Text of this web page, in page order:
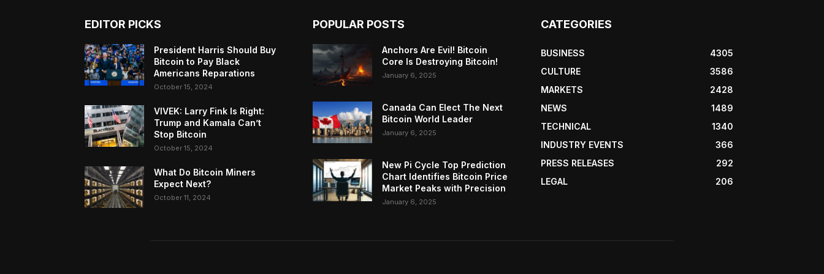
EDITOR PICKS
President Harris Should Buy
Bitcoin to Pay Black
Americans Reparations
October 15, 2024
VIVEK: Larry Fink Is Right:
Trump and Kamala Can’t
Stop Bitcoin
October 15, 2024
What Do Bitcoin Miners
Expect Next?
October 11, 2024
POPULAR POSTS
Anchors Are Evil! Bitcoin
Core Is Destroying Bitcoin!
January 6, 2025
Canada Can Elect The Next
Bitcoin World Leader
January 6, 2025
New Pi Cycle Top Prediction
Chart Identifies Bitcoin Price
Market Peaks with Precision
January 6, 2025
CATEGORIES
BUSINESS
4305
CULTURE
3586
MARKETS
2428
NEWS
1489
TECHNICAL
1340
INDUSTRY EVENTS
366
PRESS RELEASES
292
LEGAL
206